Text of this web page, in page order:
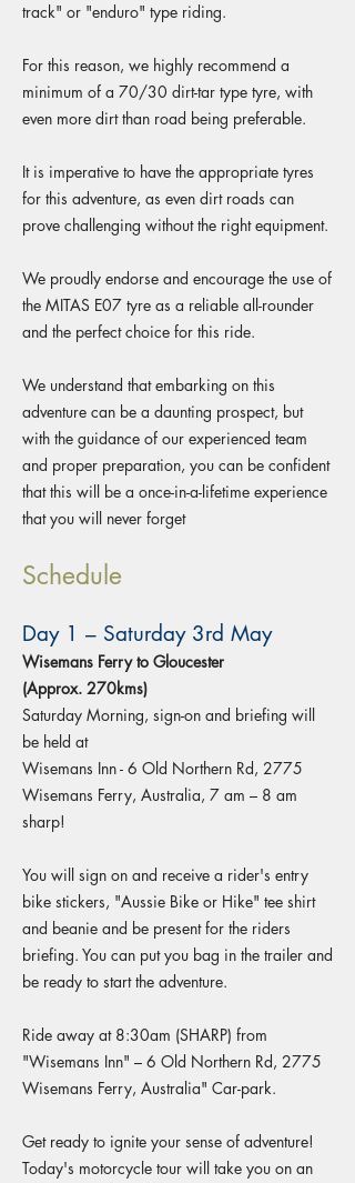
track" or "enduro" type riding.
For this reason, we highly recommend a
minimum of a 70/30 dirt-tar type tyre, with
even more dirt than road being preferable.
It is imperative to have the appropriate tyres
for this adventure, as even dirt roads can
prove challenging without the right equipment.
We proudly endorse and encourage the use of
the MITAS E07 tyre as a reliable all-rounder
and the perfect choice for this ride.
We understand that embarking on this
adventure can be a daunting prospect, but
with the guidance of our experienced team
and proper preparation, you can be confident
that this will be a once-in-a-lifetime experience
that you will never forget
Schedule
Day 1 – Saturday 3rd May
Wisemans Ferry to Gloucester
(Approx. 270kms)
Saturday Morning, sign-on and briefing will
be held at
Wisemans Inn - 6 Old Northern Rd, 2775
Wisemans Ferry, Australia, 7 am – 8 am
sharp!
You will sign on and receive a rider's entry
bike stickers, "Aussie Bike or Hike" tee shirt
and beanie and be present for the riders
briefing. You can put you bag in the trailer and
be ready to start the adventure.
Ride away at 8:30am (SHARP) from
"Wisemans Inn" – 6 Old Northern Rd, 2775
Wisemans Ferry, Australia" Car-park.
Get ready to ignite your sense of adventure!
Today's motorcycle tour will take you on an